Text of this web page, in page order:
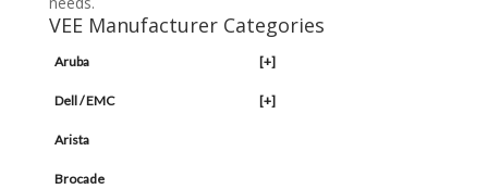
VEE Manufacturer Categories
Aruba [+]
Dell / EMC [+]
Arista
Brocade